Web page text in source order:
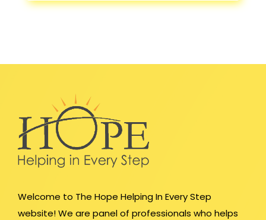
Welcome to The Hope Helping In Every Step
website! We are panel of professionals who helps